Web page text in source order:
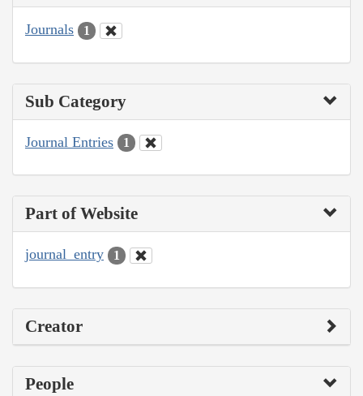
Journals 1
Sub Category
Journal Entries 1
Part of Website
journal_entry 1
Creator
People